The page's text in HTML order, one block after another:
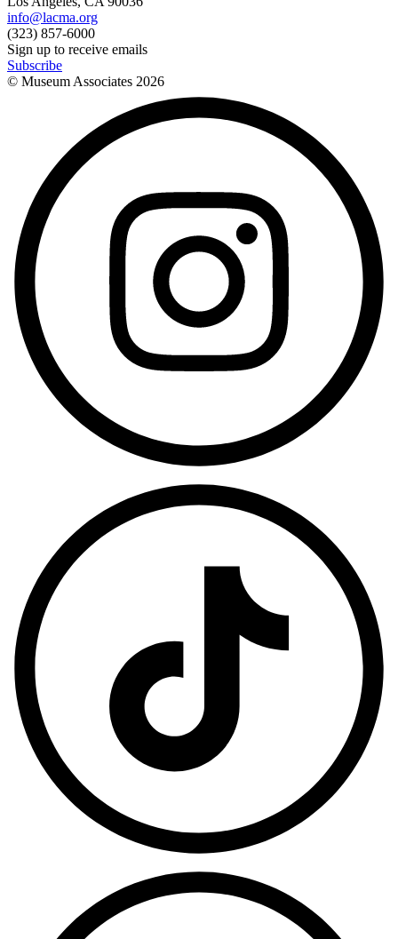
info@lacma.org
(323) 857-6000
Sign up to receive emails
Subscribe
© Museum Associates 2026